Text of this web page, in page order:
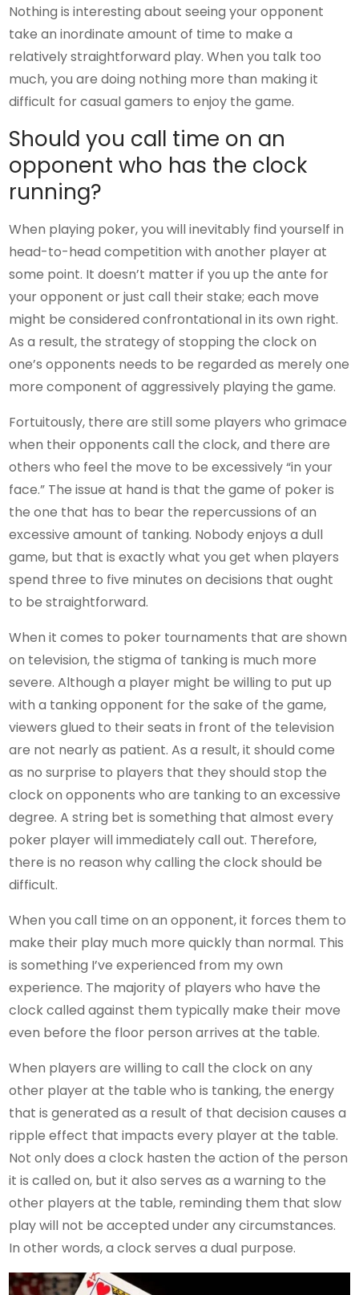
Nothing is interesting about seeing your opponent
take an inordinate amount of time to make a
relatively straightforward play. When you talk too
much, you are doing nothing more than making it
difficult for casual gamers to enjoy the game.
Should you call time on an
opponent who has the clock
running?
When playing poker, you will inevitably find yourself in
head-to-head competition with another player at
some point. It doesn’t matter if you up the ante for
your opponent or just call their stake; each move
might be considered confrontational in its own right.
As a result, the strategy of stopping the clock on
one’s opponents needs to be regarded as merely one
more component of aggressively playing the game.
Fortuitously, there are still some players who grimace
when their opponents call the clock, and there are
others who feel the move to be excessively “in your
face.” The issue at hand is that the game of poker is
the one that has to bear the repercussions of an
excessive amount of tanking. Nobody enjoys a dull
game, but that is exactly what you get when players
spend three to five minutes on decisions that ought
to be straightforward.
When it comes to poker tournaments that are shown
on television, the stigma of tanking is much more
severe. Although a player might be willing to put up
with a tanking opponent for the sake of the game,
viewers glued to their seats in front of the television
are not nearly as patient. As a result, it should come
as no surprise to players that they should stop the
clock on opponents who are tanking to an excessive
degree. A string bet is something that almost every
poker player will immediately call out. Therefore,
there is no reason why calling the clock should be
difficult.
When you call time on an opponent, it forces them to
make their play much more quickly than normal. This
is something I’ve experienced from my own
experience. The majority of players who have the
clock called against them typically make their move
even before the floor person arrives at the table.
When players are willing to call the clock on any
other player at the table who is tanking, the energy
that is generated as a result of that decision causes a
ripple effect that impacts every player at the table.
Not only does a clock hasten the action of the person
it is called on, but it also serves as a warning to the
other players at the table, reminding them that slow
play will not be accepted under any circumstances.
In other words, a clock serves a dual purpose.